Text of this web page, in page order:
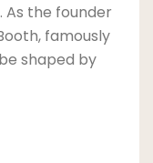
As the founder
famously
shaped by